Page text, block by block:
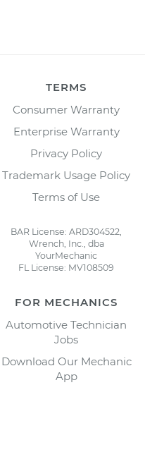
TERMS
Consumer Warranty
Enterprise Warranty
Privacy Policy
Trademark Usage Policy
Terms of Use
BAR License: ARD304522,
Wrench, Inc., dba
YourMechanic
FL License: MV108509
FOR MECHANICS
Automotive Technician
Jobs
Download Our Mechanic
App